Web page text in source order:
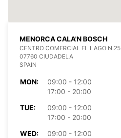
MENORCA CALA'N BOSCH
CENTRO COMERCIAL EL LAGO N.25
07760 CIUDADELA
SPAIN
MON:
09:00 - 12:00
17:00 - 20:00
TUE:
09:00 - 12:00
17:00 - 20:00
WED:
09:00 - 12:00